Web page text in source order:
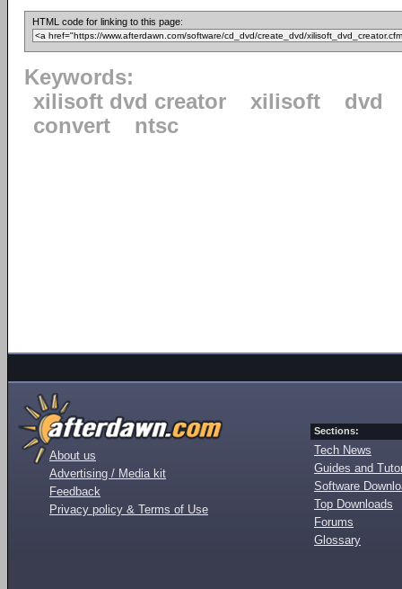
HTML code for linking to this page:
Keywords:
xilisoft dvd creator
xilisoft
dvd
convert
ntsc
About us
Advertising / Media kit
Feedback
Privacy policy & Terms of Use
Sections:
Tech News
Guides and
Software
Top Downloads
Forums
Glossary